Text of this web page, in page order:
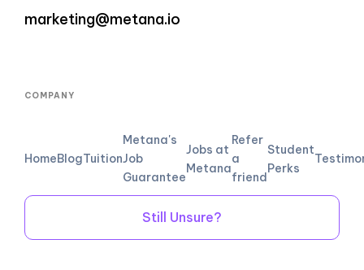
marketing@metana.io
COMPANY
HomeBlogTuition
Metana's
Job
Guarantee
Jobs at
Metana
Refer
a
friend
Student
Perks
Still Unsure?